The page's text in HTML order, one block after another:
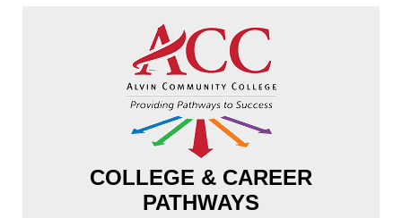
COLLEGE & CAREER
PATHWAYS